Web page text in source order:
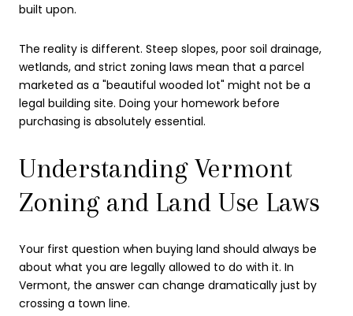
built upon.
The reality is different. Steep slopes, poor soil drainage,
wetlands, and strict zoning laws mean that a parcel
marketed as a "beautiful wooded lot" might not be a
legal building site. Doing your homework before
purchasing is absolutely essential.
Understanding Vermont
Zoning and Land Use Laws
Your first question when buying land should always be
about what you are legally allowed to do with it. In
Vermont, the answer can change dramatically just by
crossing a town line.